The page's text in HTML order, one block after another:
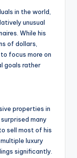
in the world,
unusual
While his
of dollars,
focus more on
goals rather
properties in
many
sell most of his
luxury
significantly.